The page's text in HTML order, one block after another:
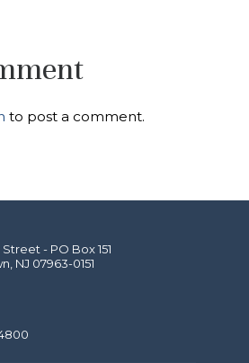
to post a comment.
- PO Box 151
NJ 07963-0151